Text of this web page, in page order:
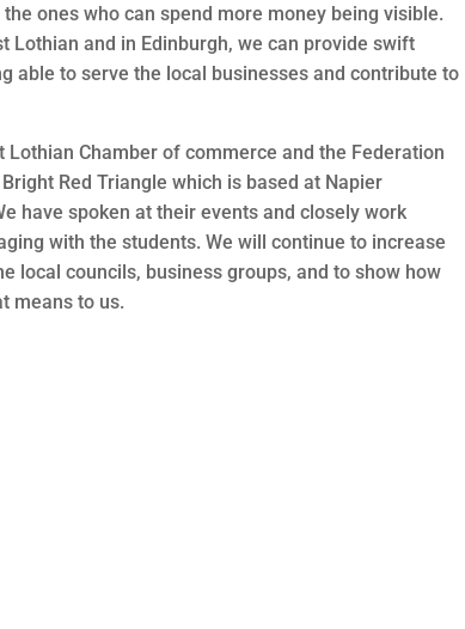
ones who can spend more money being visible.
Lothian and in Edinburgh, we can provide swift
able to serve the local businesses and contribute to
Chamber of commerce and the Federation
Red Triangle which is based at Napier
have spoken at their events and closely work
with the students. We will continue to increase
local councils, business groups, and to show how
means to us.